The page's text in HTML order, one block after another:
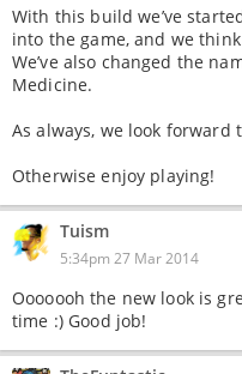
With this build we’ve
into the game, and we
We’ve also changed the
Medicine.
As always, we look forward
Otherwise enjoy playing!
Tuism
5:34pm 27 Mar 2014
Ooooooh the new look is
time :) Good job!